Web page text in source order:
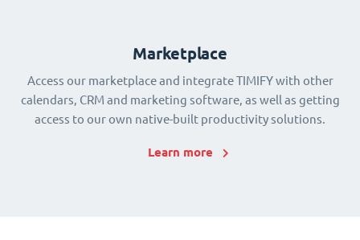
Marketplace
Access our marketplace and integrate TIMIFY with other
calendars, CRM and marketing software, as well as getting
access to our own native-built productivity solutions.
Learn more